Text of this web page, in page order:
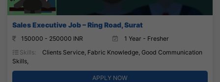
Sales Executive Job – Ring Road, Surat
150000 - 250000 INR
1 Year - Fresher
Skills:
Clients Service, Fabric Knowledge, Good Communication
Skills,
APPLY NOW